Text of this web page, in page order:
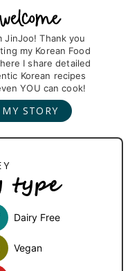
JinJoo! Thank you
my Korean Food
I share detailed
Korean recipes
YOU can cook!
MY STORY
type
Dairy Free
Vegan